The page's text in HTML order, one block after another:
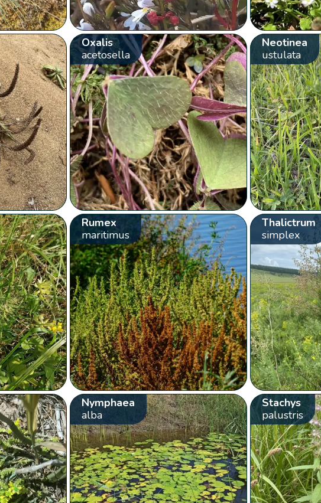
Oxalis
acetosella
Neotinea
ustulata
Rumex
maritimus
Thalictrum
simplex
Nymphaea
alba
Stachys
palustris